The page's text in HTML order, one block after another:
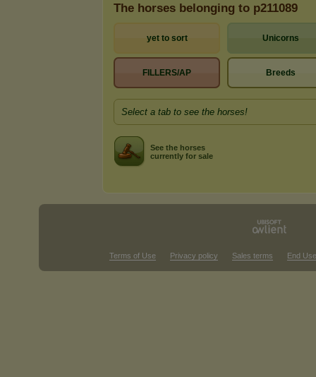
The horses belonging to p211089
yet to sort Unicorns
FILLERS/AP Breeds
Select a tab to see the horses!
See the horses
currently for sale
Terms of Use Privacy policy Sales terms End